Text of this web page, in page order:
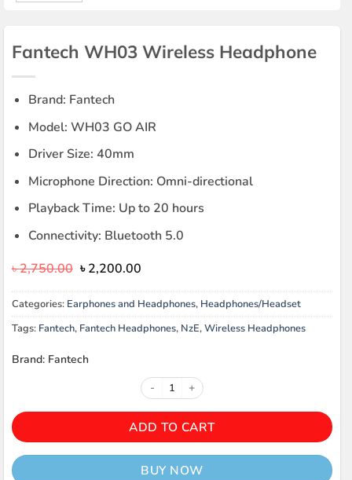
Fantech WH03 Wireless Headphone
Brand: Fantech
Model: WH03 GO AIR
Driver Size: 40mm
Microphone Direction: Omni-directional
Playback Time: Up to 20 hours
Connectivity: Bluetooth 5.0
৳2,750.00 Original
was:
৳ 2,750.00.
৳2,200.00Current
is:
৳ 2,200.00.
Categories: Earphones and Headphones, Headphones/Headset
Tags: Fantech, Fantech Headphones, NzE,Wireless Headphones
Brand: Fantech
Fantech WH03 Wireless
ADD TO CART
BUY NOW